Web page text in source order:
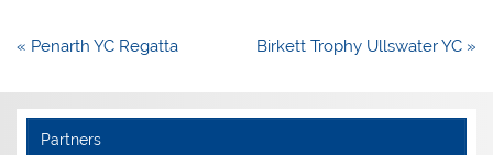
Post
« Penarth YC Regatta Birkett Trophy Ullswater YC »
Partners